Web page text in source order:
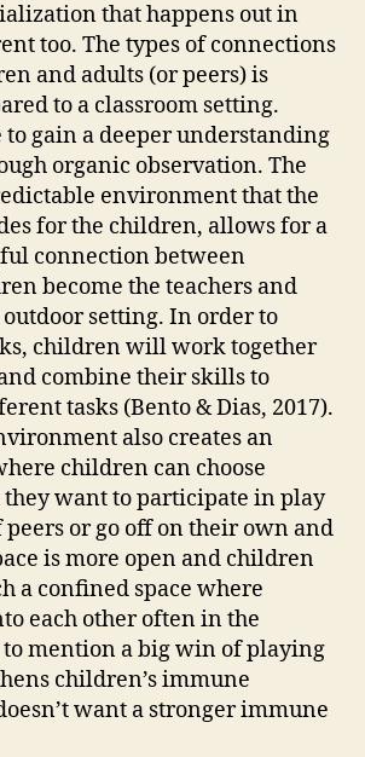
that happens out in
too. The types of connections
and adults (or peers) is
to a classroom setting.
to gain a deeper understanding
organic observation. The
environment that the
for the children, allows for a
connection between
become the teachers and
setting. In order to
children will work together
combine their skills to
tasks (Bento & Dias, 2017).
also creates an
children can choose
want to participate in play
or go off on their own and
is more open and children
a confined space where
each other often in the
to mention a big win of playing
children’s immune
want a stronger immune